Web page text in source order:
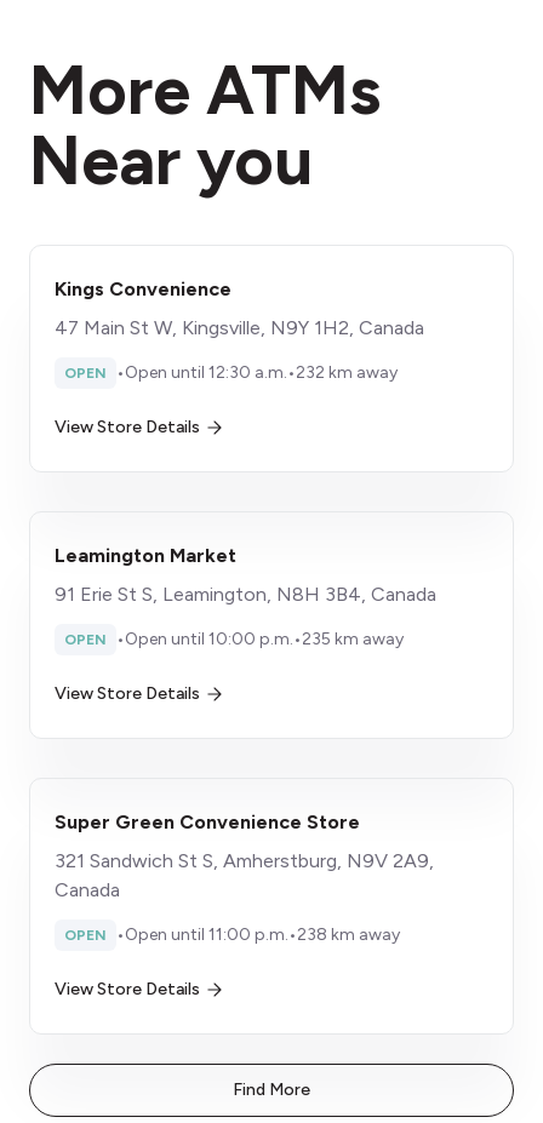
More ATMs
Near you
Kings Convenience
47 Main St W, Kingsville, N9Y 1H2, Canada
OPEN •Open until 12:30 a.m.•232 km away
View Store Details
Leamington Market
91 Erie St S, Leamington, N8H 3B4, Canada
OPEN •Open until 10:00 p.m.•235 km away
View Store Details
Super Green Convenience Store
321 Sandwich St S, Amherstburg, N9V 2A9,
Canada
OPEN •Open until 11:00 p.m.•238 km away
View Store Details
Find More